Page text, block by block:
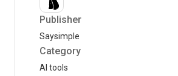
Publisher
Saysimple
Category
AI tools